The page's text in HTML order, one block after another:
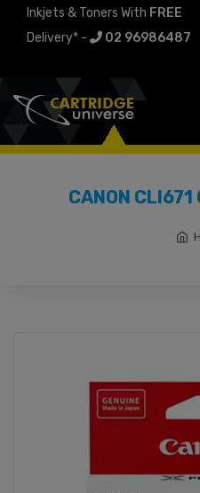
Inkjets & Toners With FREE
Delivery* -
02 96986487
CANON CLI671